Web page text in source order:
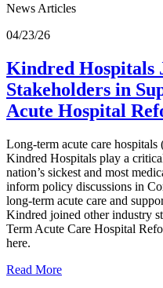
News Articles
04/23/26
Kindred Hospitals
Stakeholders in
Acute Hospital
Long-term acute care
Kindred Hospitals play a
nation’s sickest and most
inform policy discussions in
long-term acute care and
Kindred joined other industry
Term Acute Care Hospital
here.
Read More